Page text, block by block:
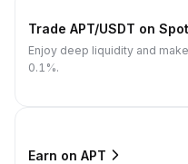
Trade APT/USDT on Spot
Enjoy deep liquidity and
0.1%.
Earn on APT